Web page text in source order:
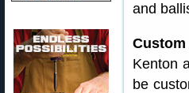
and
Kenton
be